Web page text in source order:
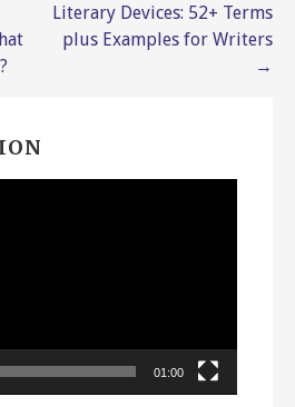
Literary Devices: 52+ Terms
plus Examples for Writers
→
01:00